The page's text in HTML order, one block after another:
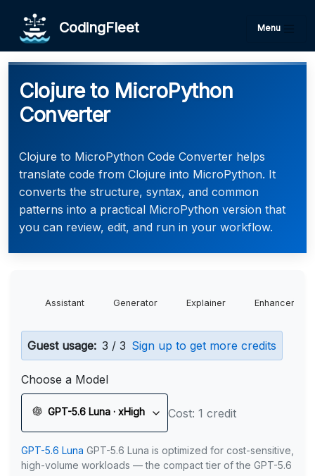
CodingFleet Menu
Clojure to MicroPython
Converter
Clojure to MicroPython Code Converter helps
translate code from Clojure into MicroPython. It
converts the structure, syntax, and common
patterns into a practical MicroPython version that
you can review, edit, and run in your workflow.
Assistant Generator Explainer Enhancer
Guest usage: 3 / 3 Sign up to get more credits
Choose a Model
GPT-5.6 Luna · xHigh Cost: 1 credit
GPT-5.6 Luna GPT-5.6 Luna is optimized for cost-sensitive,
high-volume workloads — the compact tier of the GPT-5.6